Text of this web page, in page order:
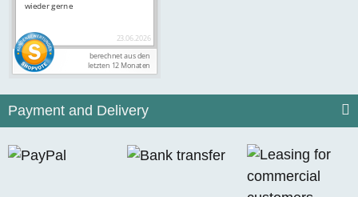
Payment and Delivery